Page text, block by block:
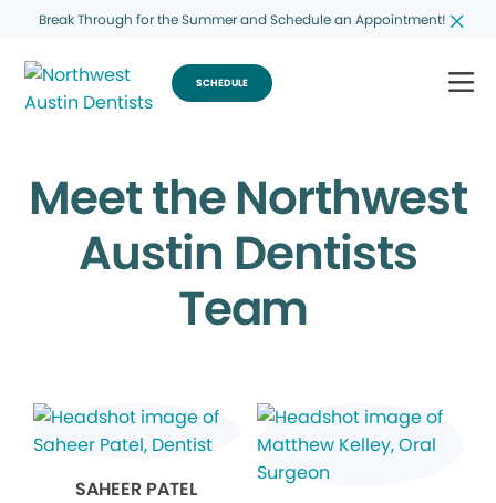
Break Through for the Summer and Schedule an Appointment!
SCHEDULE
Meet the Northwest
Austin Dentists
Team
SAHEER PATEL